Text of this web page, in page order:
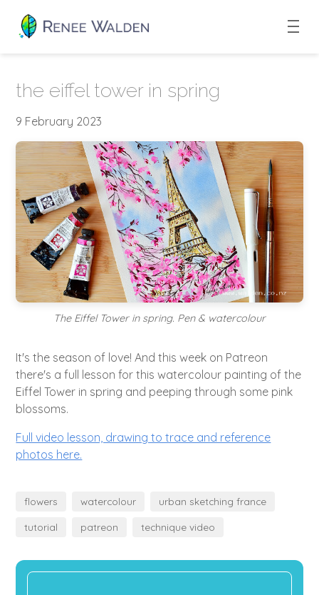
the eiffel tower in spring
9 February 2023
The Eiffel Tower in spring. Pen & watercolour
It's the season of love! And this week on Patreon
there's a full lesson for this watercolour painting of the
Eiffel Tower in spring and peeping through some pink
blossoms.
Full video lesson, drawing to trace and reference
photos here.
flowers watercolour urban sketching france
tutorial patreon technique video